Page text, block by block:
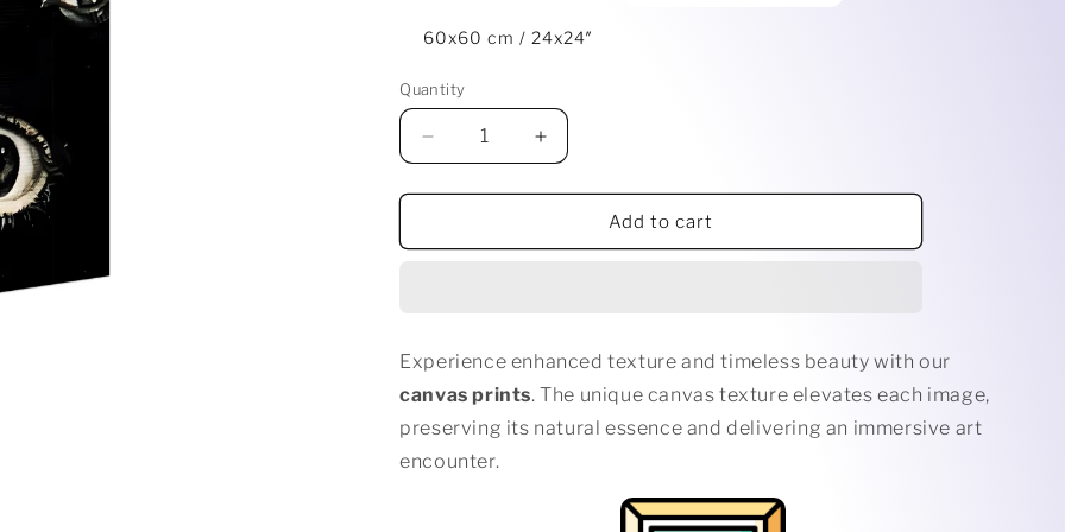
60x60 cm / 24x24″
Quantity
Decrease
quantity
for
EVERYWHERE
Increase
quantity
for
EVERYWHERE
Add to cart
Experience enhanced texture and timeless beauty with our
canvas prints. The unique canvas texture elevates each image,
preserving its natural essence and delivering an immersive art
encounter.